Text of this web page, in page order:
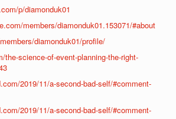
p/diamonduk01
members/diamonduk01.153071/#about
diamonduk01/profile/
the-science-of-event-planning-the-right-
2019/11/a-second-bad-self/#comment-
2019/11/a-second-bad-self/#comment-